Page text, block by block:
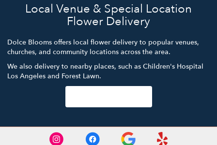
Local Venue & Special Location
Flower Delivery
Dolce Blooms offers local flower delivery to popular venues,
churches, and community locations across the area.
We also delivery to nearby places, such as Children's Hospital
Los Angeles and Forest Lawn.